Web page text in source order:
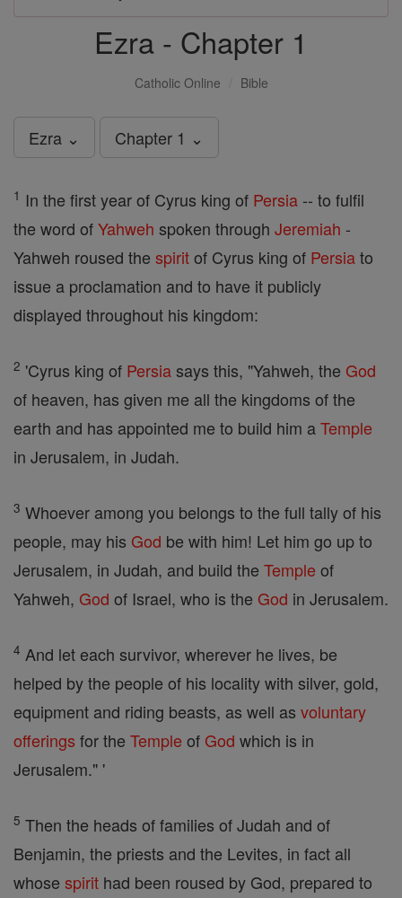
Ezra - Chapter 1
Catholic Online Bible
Ezra ⌄ Chapter 1 ⌄
1 In the first year of Cyrus king of Persia -- to fulfil
the word ofYahweh spoken through Jeremiah -
Yahweh roused the spiritof Cyrus king of Persiato
issue a proclamation and to have it publicly
displayed throughout his kingdom:
2 'Cyrus king of Persiasays this, "Yahweh, the God
of heaven, has given me all the kingdoms of the
earth and has appointed me to build him aTemple
in Jerusalem, in Judah.
3 Whoever among you belongs to the full tally of his
people, may his God be with him! Let him go up to
Jerusalem, in Judah, and build the Temple of
Yahweh, God of Israel, who is the God in Jerusalem.
4 And let each survivor, wherever he lives, be
helped by the people of his locality with silver, gold,
equipment and riding beasts, as well as voluntary
offerings for the Temple of God which is in
Jerusalem." '
5 Then the heads of families of Judah and of
Benjamin, the priests and the Levites, in fact all
whose spirit had been roused by God, prepared to